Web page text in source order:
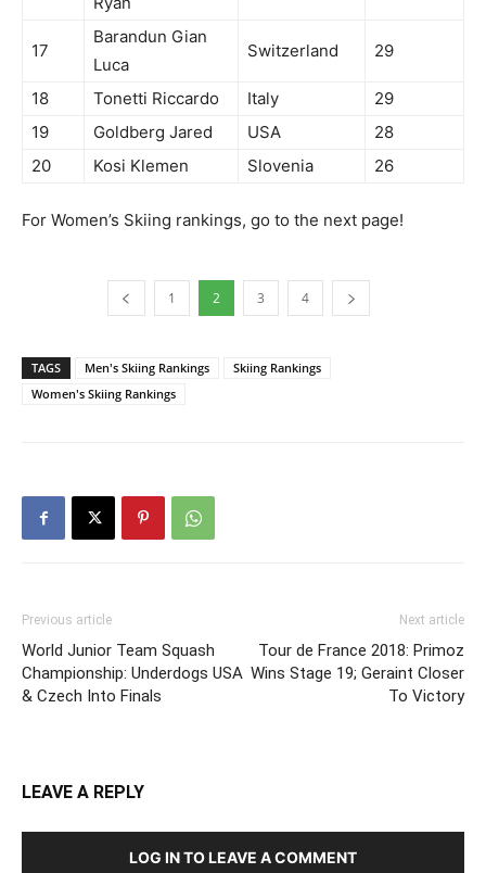
17
Barandun Gian
Luca
Switzerland 29
18 Tonetti Riccardo Italy
29
19
Goldberg Jared USA
28
20
Kosi Klemen Slovenia 26
For Women’s Skiing rankings, go to the next page!
1 2 3 4
TAGS Men's Skiing Rankings
Skiing Rankings
Women's Skiing Rankings
Previous article
World Junior Team Squash
Championship: Underdogs USA
& Czech Into Finals
Next article
Tour de France 2018: Primoz
Wins Stage 19; Geraint Closer
To Victory
LEAVE A REPLY
LOG IN TO LEAVE A COMMENT